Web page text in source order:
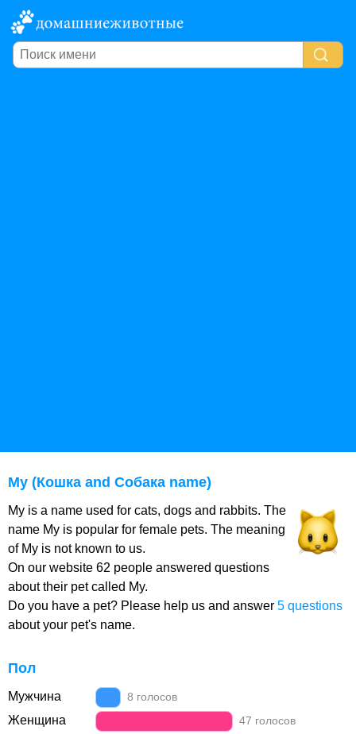
My (Кошка and Собака name)
My is a name used for cats, dogs and rabbits. The
name My is popular for female pets. The meaning
of My is not known to us.
On our website 62 people answered questions
about their pet called My.
Do you have a pet? Please help us and answer 5 questions
about your pet's name.
Пол
Мужчина 8 голосов
Женщина 47 голосов